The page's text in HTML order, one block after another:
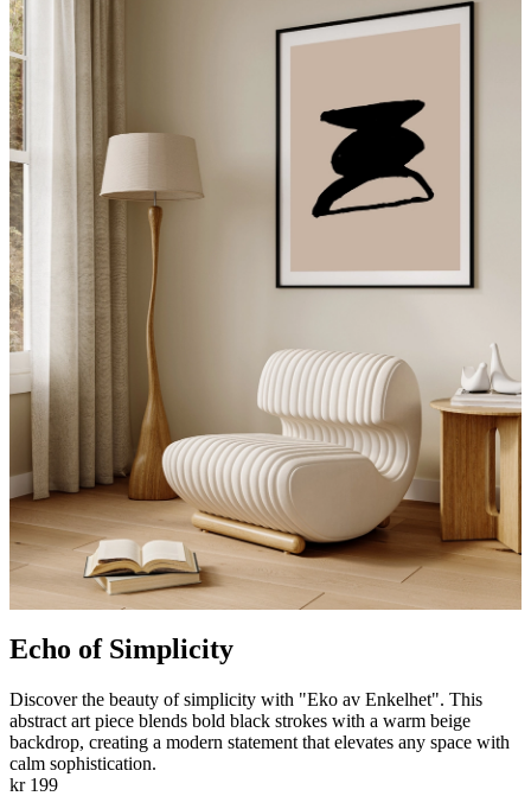
Echo of Simplicity
Discover the beauty of simplicity with "Eko av Enkelhet". This
abstract art piece blends bold black strokes with a warm beige
backdrop, creating a modern statement that elevates any space with
calm sophistication.
kr 199